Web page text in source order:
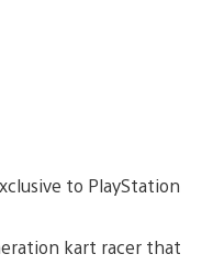
to PlayStation
kart racer that